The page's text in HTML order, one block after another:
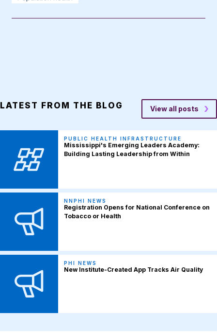
LATEST FROM THE BLOG View all posts
PUBLIC HEALTH INFRASTRUCTURE
Mississippi's Emerging Leaders Academy:
Building Lasting Leadership from Within
NNPHI NEWS
Registration Opens for National Conference on
Tobacco or Health
PHI NEWS
New Institute-Created App Tracks Air Quality